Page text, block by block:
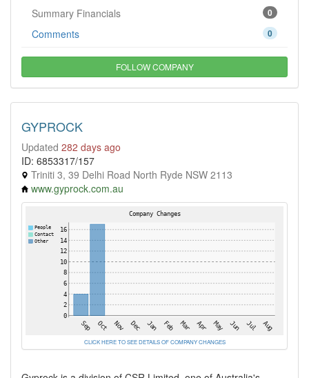
0
Summary Financials
0
Comments
FOLLOW COMPANY
GYPROCK
Updated 282 days ago
ID: 6853317/157
Triniti 3, 39 Delhi Road North Ryde NSW 2113
www.gyprock.com.au
CLICK HERE TO SEE DETAILS OF COMPANY CHANGES